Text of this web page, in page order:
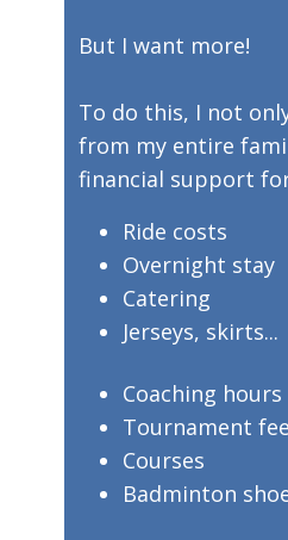
But I want more!
To do this, I not
from my entire
financial support
​Ride costs
​Overnight stay
​Catering
​Jerseys, skirts...
​Coaching hours
​Tournament
​Courses
​Badminton